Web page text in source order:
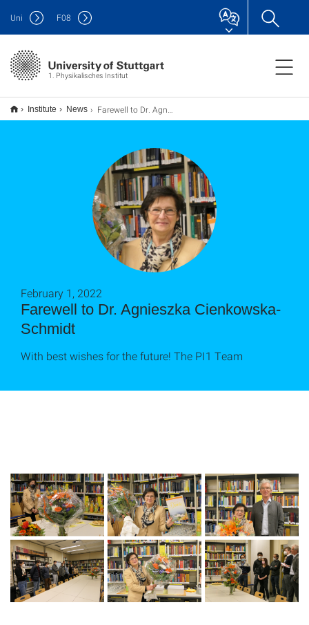
1. Physikalisches Institut
Uni F08
Institute News Farewell to Dr. Agnieszka Cienkowska-Schmidt
Farewell to Dr. Agnieszka Cienkowska-
Schmidt
February 1, 2022
With best wishes for the future! The PI1 Team